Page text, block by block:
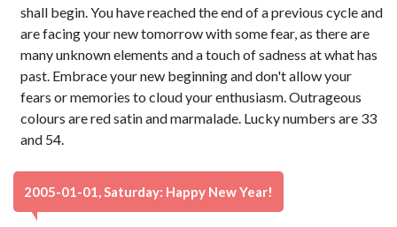
shall begin. You have reached the end of a previous cycle and
are facing your new tomorrow with some fear, as there are
many unknown elements and a touch of sadness at what has
past. Embrace your new beginning and don't allow your
fears or memories to cloud your enthusiasm. Outrageous
colours are red satin and marmalade. Lucky numbers are 33
and 54.
2005-01-01, Saturday: Happy New Year!